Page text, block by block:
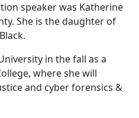
speaker was Katherine
She is the daughter of
in the fall as a
where she will
and cyber forensics &